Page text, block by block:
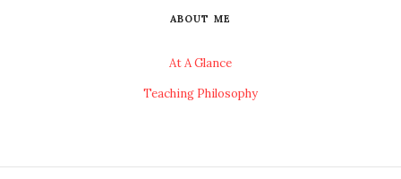
ABOUT ME
At A Glance
Teaching Philosophy